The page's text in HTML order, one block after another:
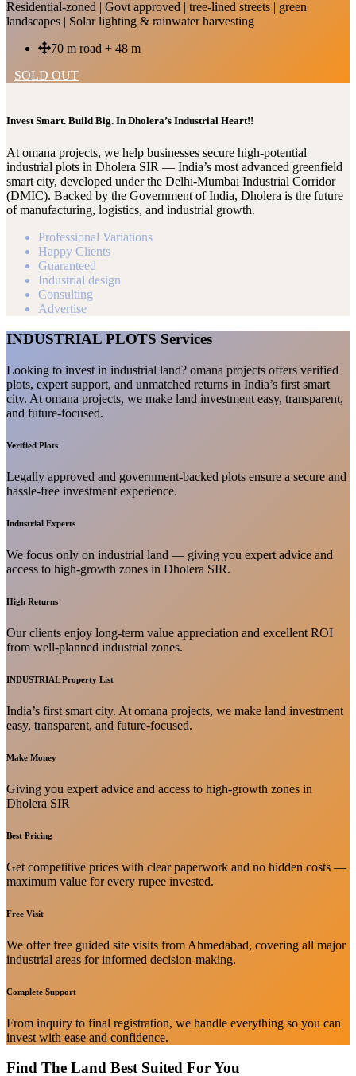
Residential-zoned | Govt approved | tree-lined streets | green
landscapes | Solar lighting & rainwater harvesting
70 m road + 48 m
SOLD OUT
Invest Smart. Build Big. In Dholera’s Industrial Heart!!
At omana projects, we help businesses secure high-potential
industrial plots in Dholera SIR — India’s most advanced greenfield
smart city, developed under the Delhi-Mumbai Industrial Corridor
(DMIC). Backed by the Government of India, Dholera is the future
of manufacturing, logistics, and industrial growth.
Professional Variations
Happy Clients
Guaranteed
Industrial design
Consulting
Advertise
INDUSTRIAL PLOTS Services
Looking to invest in industrial land? omana projects offers verified
plots, expert support, and unmatched returns in India’s first smart
city. At omana projects, we make land investment easy, transparent,
and future-focused.
Verified Plots
Legally approved and government-backed plots ensure a secure and
hassle-free investment experience.
Industrial Experts
We focus only on industrial land — giving you expert advice and
access to high-growth zones in Dholera SIR.
High Returns
Our clients enjoy long-term value appreciation and excellent ROI
from well-planned industrial zones.
INDUSTRIAL Property List
India’s first smart city. At omana projects, we make land investment
easy, transparent, and future-focused.
Make Money
Giving you expert advice and access to high-growth zones in
Dholera SIR
Best Pricing
Get competitive prices with clear paperwork and no hidden costs —
maximum value for every rupee invested.
Free Visit
We offer free guided site visits from Ahmedabad, covering all major
industrial areas for informed decision-making.
Complete Support
From inquiry to final registration, we handle everything so you can
invest with ease and confidence.
Find The Land Best Suited For You